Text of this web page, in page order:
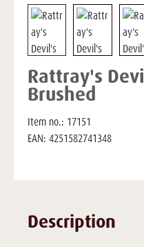
Rattray's
Brushed
Item no.: 17151
EAN: 4251582741348
Description